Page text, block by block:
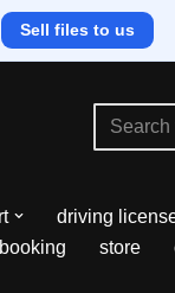
Sell files to us
driving
booking store